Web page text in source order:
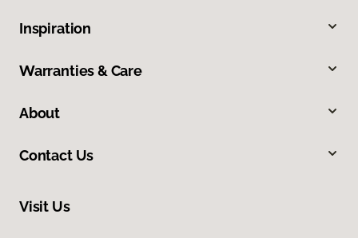
Inspiration
Warranties & Care
About
Contact Us
Visit Us